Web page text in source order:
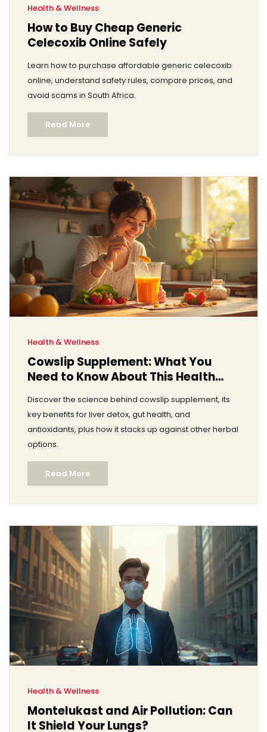
Health & Wellness
How to Buy Cheap Generic
Celecoxib Online Safely
Learn how to purchase affordable generic celecoxib
online, understand safety rules, compare prices, and
avoid scams in South Africa.
Read More
Health & Wellness
Cowslip Supplement: What You
Need to Know About This Health
Discover the science behind cowslip supplement, its
key benefits for liver detox, gut health, and
antioxidants, plus how it stacks up against other herbal
options.
Read More
Health & Wellness
Montelukast and Air Pollution: Can
It Shield Your Lungs?